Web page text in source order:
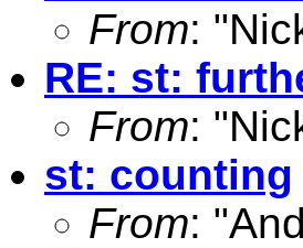
From:
RE: st:
From:
st: counting
From: